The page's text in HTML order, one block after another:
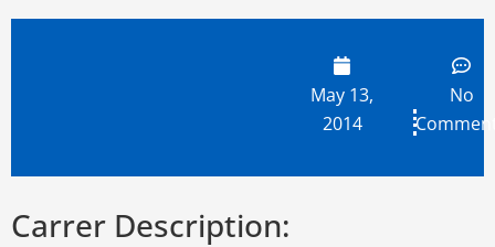
May 13,
2014
No
Carrer Description: